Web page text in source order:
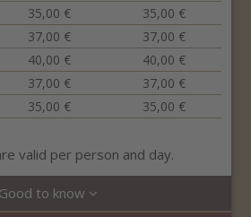
35,00 €
35,00 €
37,00 €
37,00 €
40,00 €
40,00 €
37,00 €
37,00 €
35,00 € 35,00 €
valid per person and day.
Good to know